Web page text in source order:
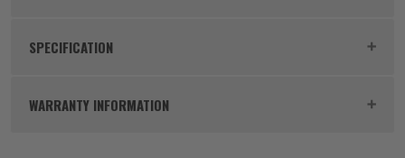
Product Code:
SPECIFICATION
WARRANTY INFORMATION